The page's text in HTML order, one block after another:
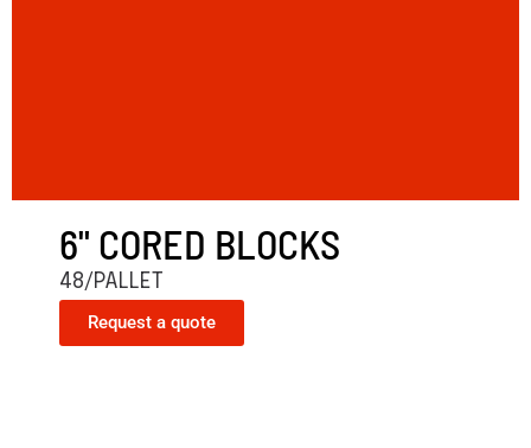
6" CORED BLOCKS
48/PALLET
Request a quote